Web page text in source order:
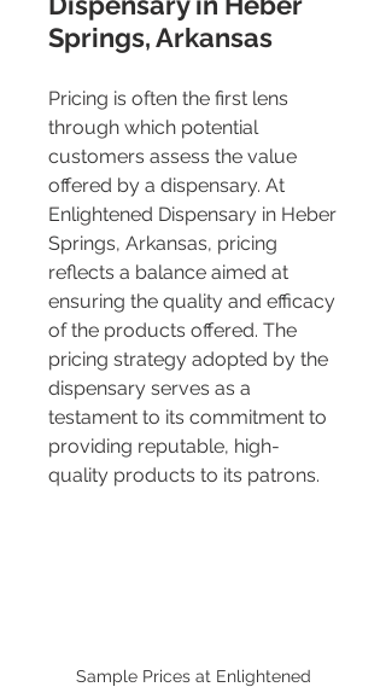
Springs, Arkansas
Pricing is often the first lens
through which potential
customers assess the value
offered by a dispensary. At
Enlightened Dispensary in Heber
Springs, Arkansas, pricing
reflects a balance aimed at
ensuring the quality and efficacy
of the products offered. The
pricing strategy adopted by the
dispensary serves as a
testament to its commitment to
providing reputable, high-
quality products to its patrons.
Sample Prices at Enlightened